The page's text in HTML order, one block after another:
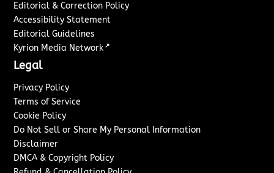
Editorial & Correction Policy
Accessibility Statement
Editorial Guidelines
Kyrion Media Network ↗
Legal
Privacy Policy
Terms of Service
Cookie Policy
Do Not Sell or Share My Personal Information
Disclaimer
DMCA & Copyright Policy